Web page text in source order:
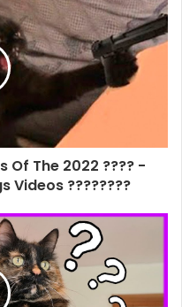
Of The 2022 ???? -
Videos ????????